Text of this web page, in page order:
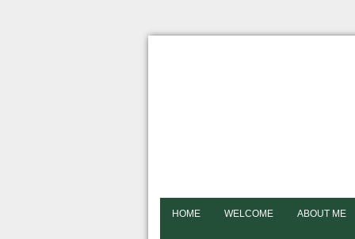
HOME WELCOME ABOUT ME